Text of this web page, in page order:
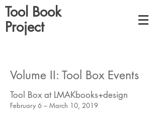
Tool Book
Project
Tool Box at LMAKbooks+design
February 6 – March 10, 2019
Volume II: Tool Box Events